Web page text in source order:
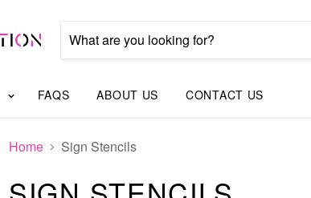
FAQS ABOUT US CONTACT US
Home Sign Stencils